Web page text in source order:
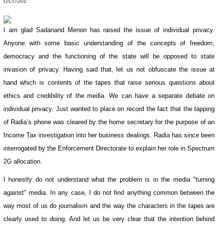
I am glad Sadanand Menon has raised the issue of individual privacy.
Anyone with some basic understanding of the concepts of freedom,
democracy and the functioning of the state will be opposed to state
invasion of privacy. Having said that, let us not obfuscate the issue at
hand which is contents of the tapes that raise serious questions about
ethics and credibility of the media. We can have a separate debate on
individual privacy. Just wanted to place on record the fact that the tapping
of Radia’s phone was cleared by the home secretary for the purpose of an
Income Tax investigation into her business dealings. Radia has since been
interrogated by the Enforcement Directorate to explain her role in Spectrum
2G allocation.
I honestly do not understand what the problem is in the media "turning
against" media. In any case, I do not find anything common between the
way most of us do journalism and the way the characters in the tapes are
clearly used to doing. And let us be very clear that the intention behind